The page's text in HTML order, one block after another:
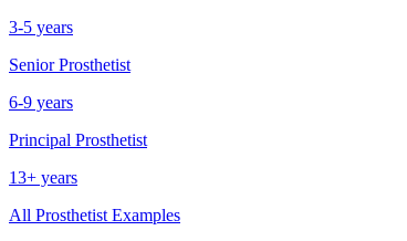
3-5 years
Senior Prosthetist
6-9 years
Principal Prosthetist
13+ years
All Prosthetist Examples